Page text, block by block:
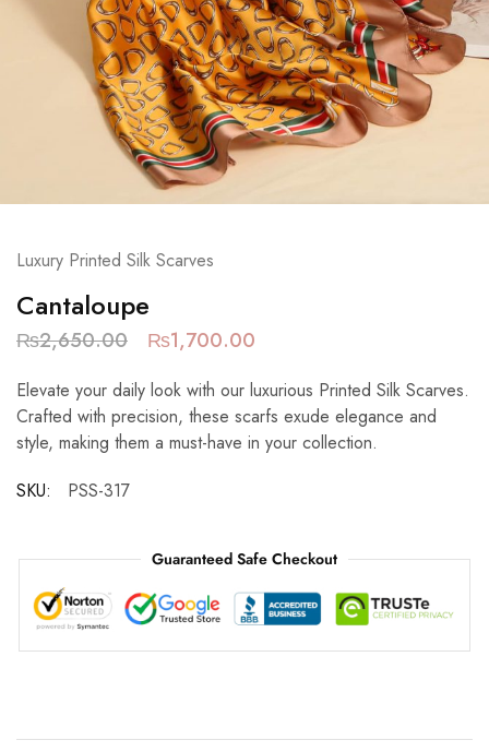
Luxury Printed Silk Scarves
Cantaloupe
₨2,650.00 ₨1,700.00
Elevate your daily look with our luxurious Printed Silk Scarves.
Crafted with precision, these scarfs exude elegance and
style, making them a must-have in your collection.
SKU:
PSS-317
Guaranteed Safe Checkout